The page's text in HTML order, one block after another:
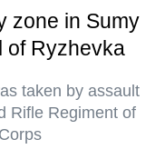
zone in Sumy
of Ryzhevka
taken by assault
Rifle Regiment of